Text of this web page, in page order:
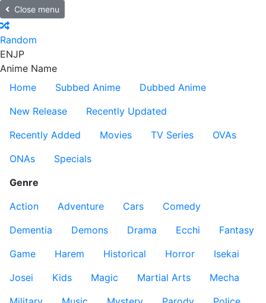
Close menu
Random
ENJP
Anime Name
Home
Subbed Anime
Dubbed Anime
New Release
Recently Updated
Recently Added
Movies TV Series
OVAs
ONAs
Specials
Genre
Action
Adventure Cars
Comedy
Dementia
Demons Drama Ecchi
Fantasy
Game
Harem Historical Horror
Isekai
Josei
Kids Magic Martial Arts
Mecha